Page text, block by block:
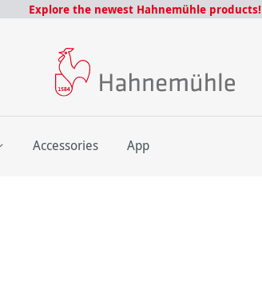
Explore the newest Hahnemühle products!
Accessories App